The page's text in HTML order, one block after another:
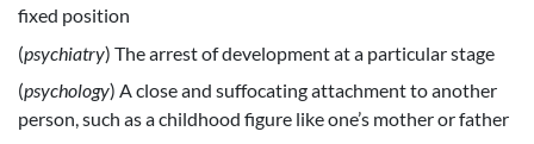
fixed position
(psychiatry) The arrest of development at a particular stage
(psychology) A close and suffocating attachment to another
person, such as a childhood figure like one’s mother or father